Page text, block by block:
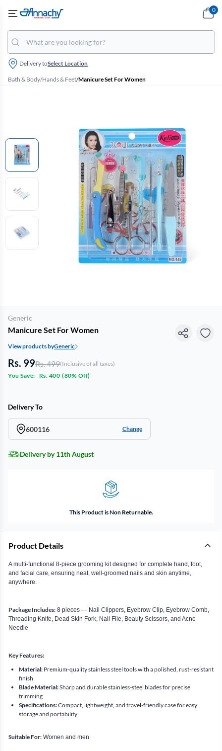
Delivery toSelect Location
0
Bath & Body/Hands & Feet/Manicure Set For Women
Generic
Manicure Set For Women
View products byGeneric
Rs. 99Rs. 499(Inclusive of all taxes)
You Save:
Rs. 400 (80% Off)
Delivery To
600116 Change
Delivery by 11th August
This Product is Non Returnable.
Product Details
A multi-functional 8-piece grooming kit designed for complete hand, foot,
and facial care, ensuring neat, well-groomed nails and skin anytime,
anywhere.
Package Includes: 8 pieces — Nail Clippers, Eyebrow Clip, Eyebrow Comb,
Threading Knife, Dead Skin Fork, Nail File, Beauty Scissors, and Acne
Needle
Key Features:
Material: Premium-quality stainless steel tools with a polished, rust-resistant
finish
Blade Material:Sharp and durable stainless-steel blades for precise
trimming
Specifications:Compact, lightweight, and travel-friendly case for easy
storage and portability
Suitable For: Women and men